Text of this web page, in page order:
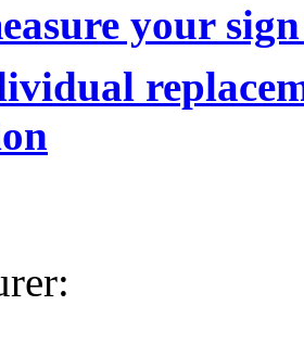
your